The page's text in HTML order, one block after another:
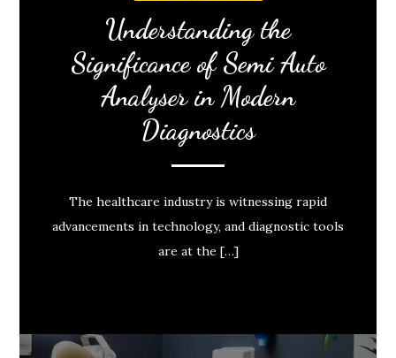
Understanding the
Significance of Semi Auto
Analyser in Modern
Diagnostics
The healthcare industry is witnessing rapid
advancements in technology, and diagnostic tools
are at the […]